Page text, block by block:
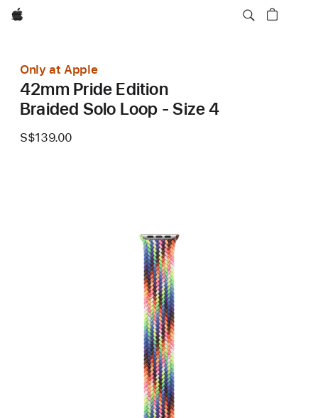
Apple
Only at Apple
42mm Pride Edition
Braided Solo Loop - Size 4
S$139.00